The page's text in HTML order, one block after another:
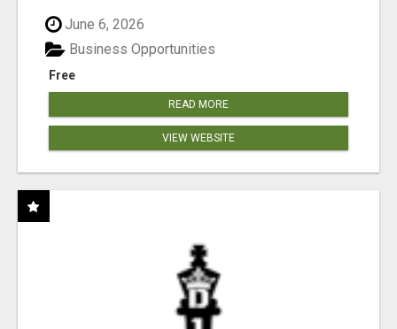
June 6, 2026
Free
Business Opportunities
READ MORE
VIEW WEBSITE